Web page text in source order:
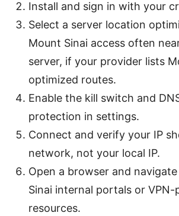
Install and sign in with your
Select a server location
Mount Sinai access often
server, if your provider lists
optimized routes.
Enable the kill switch and
protection in settings.
Connect and verify your IP
network, not your local IP.
Open a browser and
Sinai internal portals or
resources.